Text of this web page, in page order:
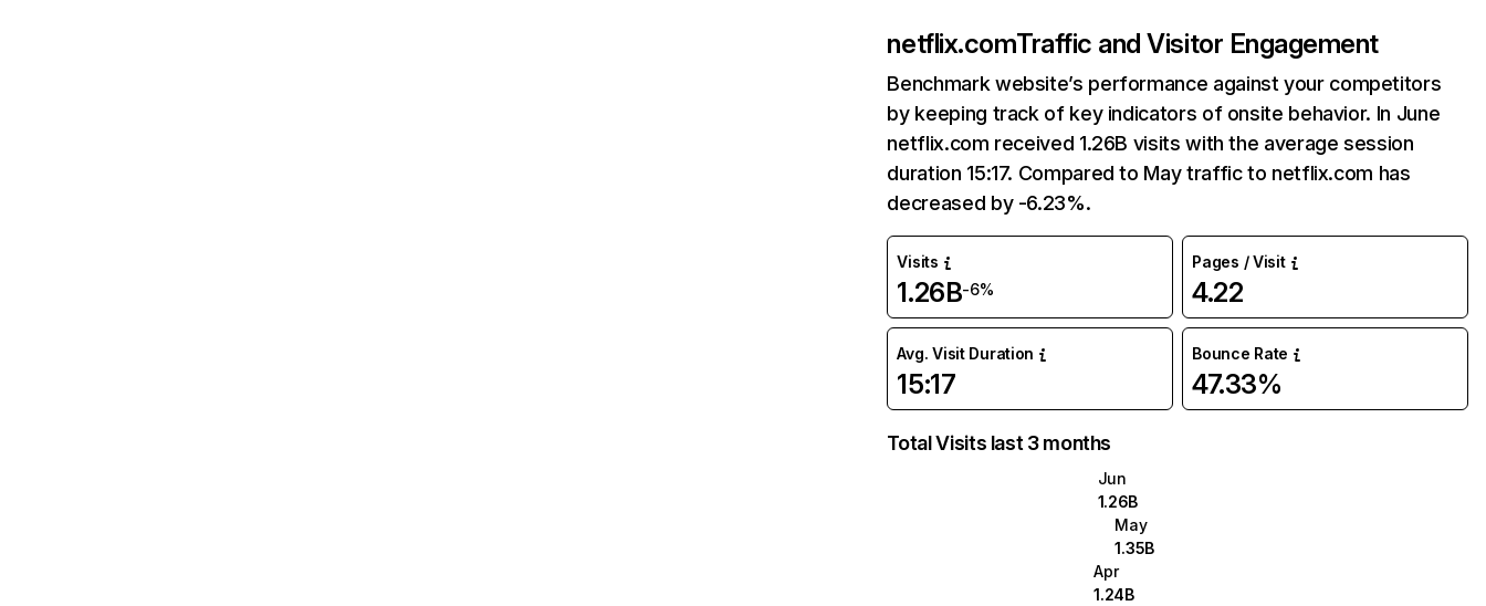
netflix.comTraffic and Visitor Engagement
Benchmark website’s performance against your competitors
by keeping track of key indicators of onsite behavior. In June
netflix.com received 1.26B visits with the average session
duration 15:17. Compared to May traffic to netflix.com has
decreased by -6.23%.
Visits
1.26B-6%
Pages / Visit
4.22
Avg. Visit Duration
15:17
Bounce Rate
47.33%
Total Visits last 3 months
Jun
1.26B
May
1.35B
Apr
1.24B